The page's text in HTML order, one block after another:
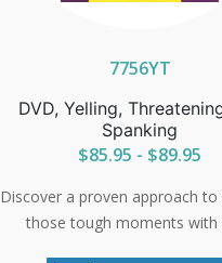
7756YT
DVD, Yelling,
Spanking
$85.95 - $89.95
Discover a proven approach to
those tough moments with